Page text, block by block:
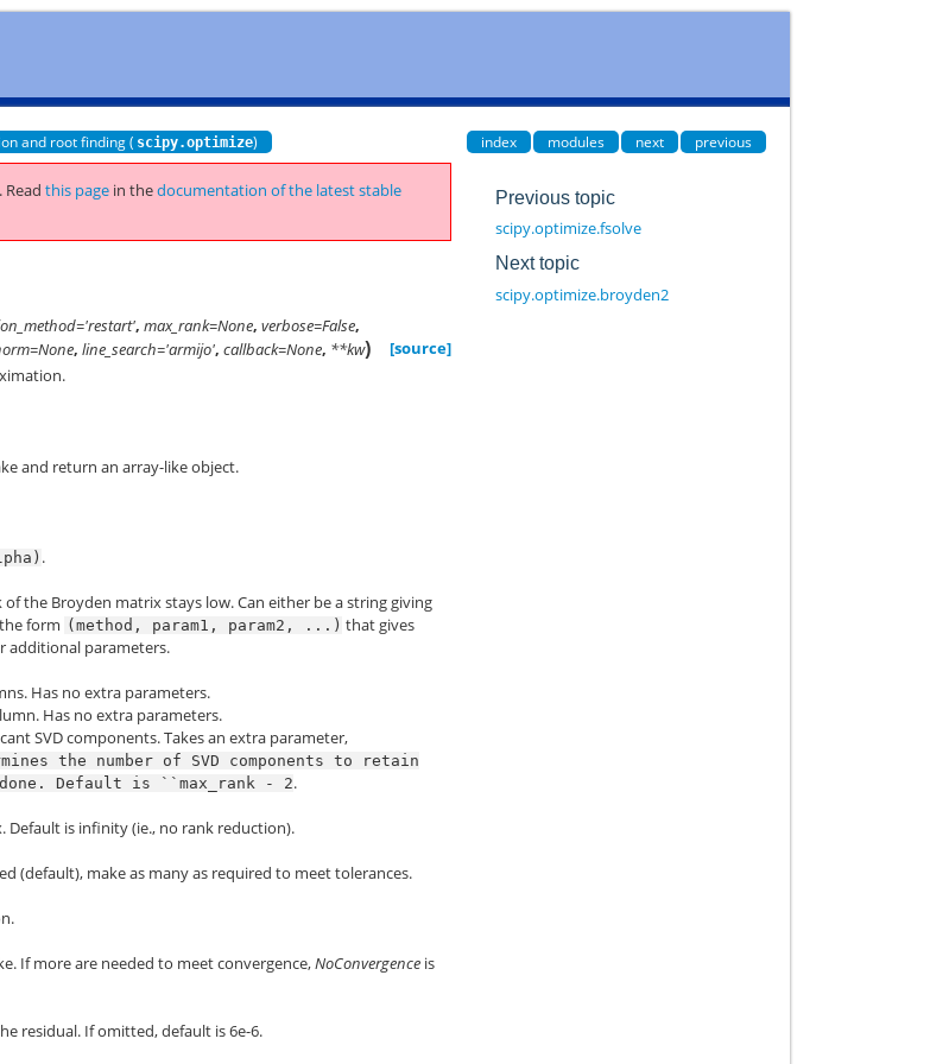
and root finding ( scipy.optimize) index modules next previous
Readthis page in thedocumentation of the latest stable
,max_rank=None,verbose=False,
,line_search='armijo',callback=None, **kw)
[source]
and return an array-like object.
.
the Broyden matrix stays low. Can either be a string giving
form (method, param1, param2, ...) that gives
additional parameters.
Has no extra parameters.
Has no extra parameters.
SVD components. Takes an extra parameter,
the number of SVD components to
retain
done. Default is ``max_rank - 2.
is infinity (ie., no rank reduction).
(default), make as many as required to meet tolerances.
If more are needed to meet convergence,NoConvergence is
residual. If omitted, default is 6e-6.
Previous topic
scipy.optimize.fsolve
Next topic
scipy.optimize.broyden2